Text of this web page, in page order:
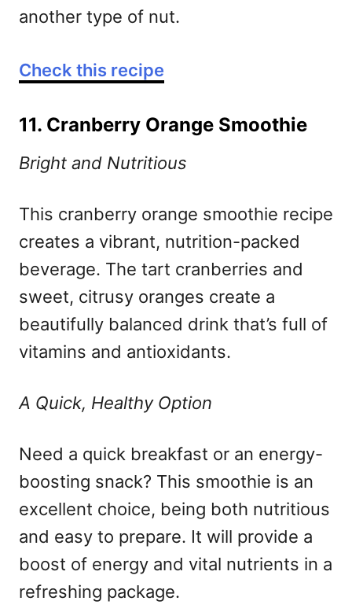
another type of nut.
Check this recipe
11. Cranberry Orange Smoothie
Bright and Nutritious
This cranberry orange smoothie recipe
creates a vibrant, nutrition-packed
beverage. The tart cranberries and
sweet, citrusy oranges create a
beautifully balanced drink that’s full of
vitamins and antioxidants.
A Quick, Healthy Option
Need a quick breakfast or an energy-
boosting snack? This smoothie is an
excellent choice, being both nutritious
and easy to prepare. It will provide a
boost of energy and vital nutrients in a
refreshing package.